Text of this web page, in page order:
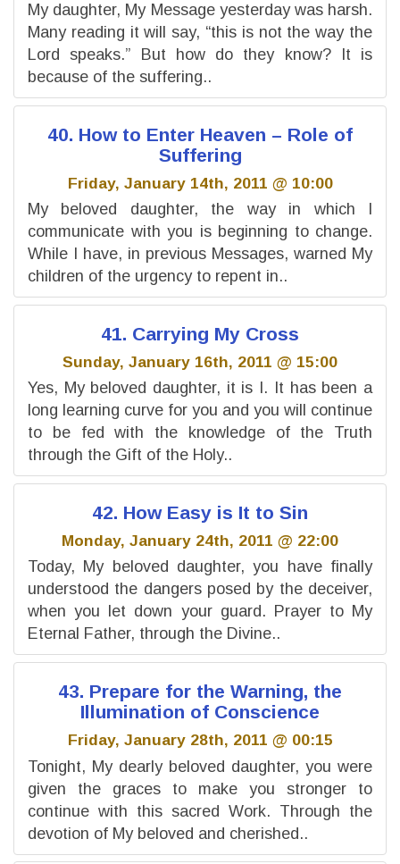
My daughter, My Message yesterday was harsh.
Many reading it will say, “this is not the way the
Lord speaks.” But how do they know? It is
because of the suffering..
40. How to Enter Heaven – Role of
Suffering
Friday, January 14th, 2011 @ 10:00
My beloved daughter, the way in which I
communicate with you is beginning to change.
While I have, in previous Messages, warned My
children of the urgency to repent in..
41. Carrying My Cross
Sunday, January 16th, 2011 @ 15:00
Yes, My beloved daughter, it is I. It has been a
long learning curve for you and you will continue
to be fed with the knowledge of the Truth
through the Gift of the Holy..
42. How Easy is It to Sin
Monday, January 24th, 2011 @ 22:00
Today, My beloved daughter, you have finally
understood the dangers posed by the deceiver,
when you let down your guard. Prayer to My
Eternal Father, through the Divine..
43. Prepare for the Warning, the
Illumination of Conscience
Friday, January 28th, 2011 @ 00:15
Tonight, My dearly beloved daughter, you were
given the graces to make you stronger to
continue with this sacred Work. Through the
devotion of My beloved and cherished..